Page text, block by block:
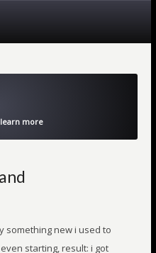
learn more
something new i used to
starting, result: i got